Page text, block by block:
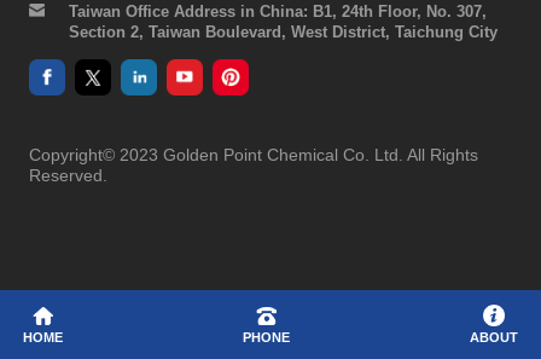
Taiwan Office Address in China: B1, 24th Floor, No. 307,
Section 2, Taiwan Boulevard, West District, Taichung City
Copyright© 2023 Golden Point Chemical Co. Ltd. All Rights
Reserved.
HOME PHONE ABOUT